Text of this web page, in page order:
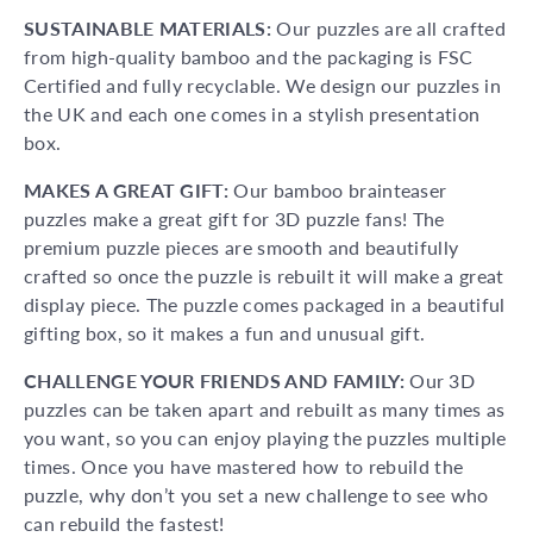
SUSTAINABLE MATERIALS: Our puzzles are all crafted
from high-quality bamboo and the packaging is FSC
Certified and fully recyclable. We design our puzzles in
the UK and each one comes in a stylish presentation
box.
MAKES A GREAT GIFT: Our bamboo brainteaser
puzzles make a great gift for 3D puzzle fans! The
premium puzzle pieces are smooth and beautifully
crafted so once the puzzle is rebuilt it will make a great
display piece. The puzzle comes packaged in a beautiful
gifting box, so it makes a fun and unusual gift.
CHALLENGE YOUR FRIENDS AND FAMILY: Our 3D
puzzles can be taken apart and rebuilt as many times as
you want, so you can enjoy playing the puzzles multiple
times. Once you have mastered how to rebuild the
puzzle, why don’t you set a new challenge to see who
can rebuild the fastest!